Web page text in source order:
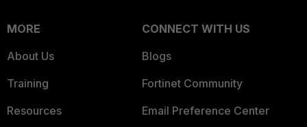
MORE
About Us
Training
Resources
CONNECT WITH US
Blogs
Fortinet Community
Email Preference Center